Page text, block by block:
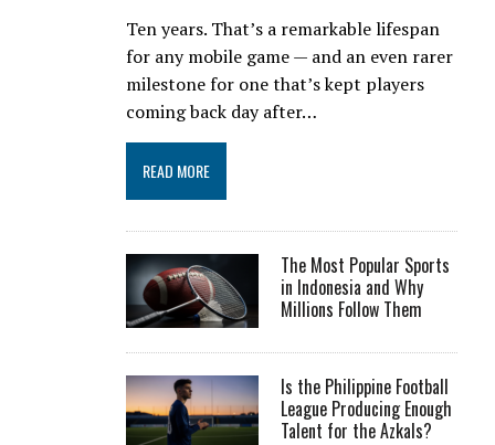
Ten years. That’s a remarkable lifespan
for any mobile game — and an even rarer
milestone for one that’s kept players
coming back day after…
READ MORE
The Most Popular Sports
in Indonesia and Why
Millions Follow Them
Is the Philippine Football
League Producing Enough
Talent for the Azkals?